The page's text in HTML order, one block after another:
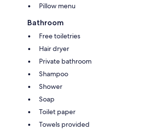
Pillow menu
Bathroom
Free toiletries
Hair dryer
Private bathroom
Shampoo
Shower
Soap
Toilet paper
Towels provided